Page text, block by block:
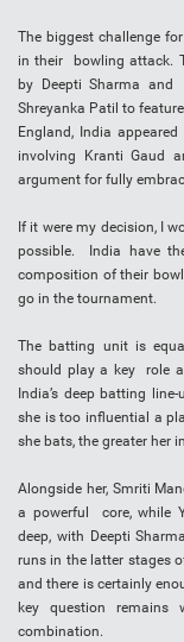
The biggest challenge
in their bowling attack.
by Deepti Sharma
Shreyanka Patil to
England, India
involving Kranti Gaud
argument for fully
If it were my decision, I
possible. India have
composition of their
go in the tournament.
The batting unit is
should play a key role
India’s deep batting
she is too influential a
she bats, the greater her
Alongside her, Smriti
a powerful core, while
deep, with Deepti
runs in the latter stages
and there is certainly
key question
combination.